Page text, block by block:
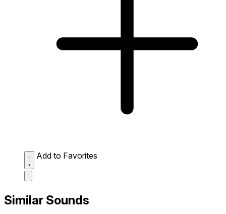
Add to Favorites
Similar Sounds